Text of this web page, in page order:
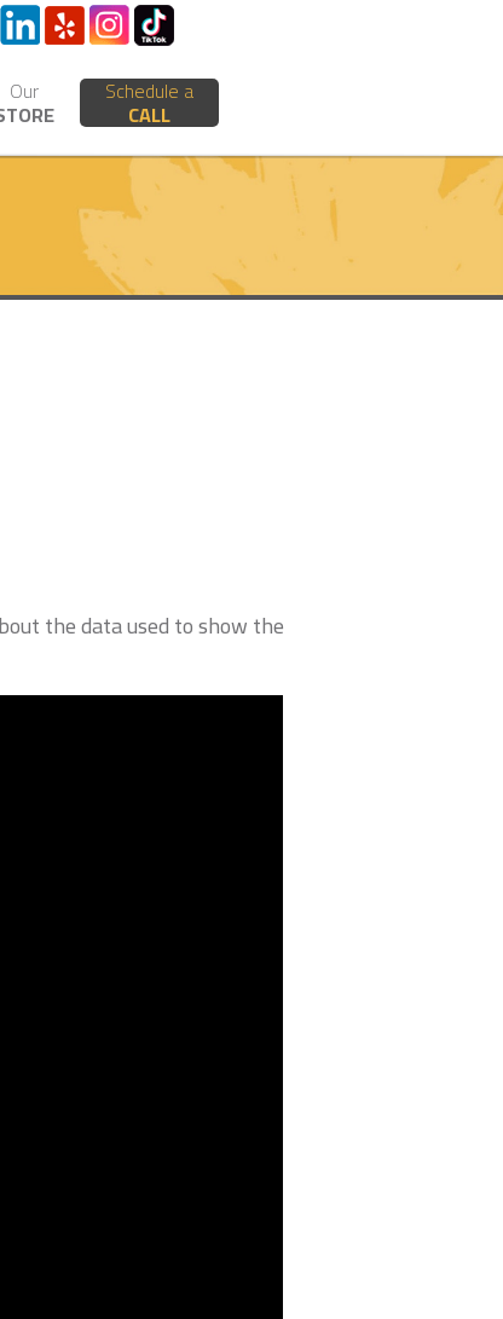
Our Schedule a
CALL
the data used to show the